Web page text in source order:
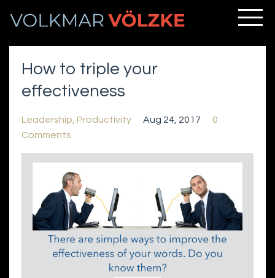
How to triple your
effectiveness
Leadership Productivity Aug 24, 2017
0
Comments